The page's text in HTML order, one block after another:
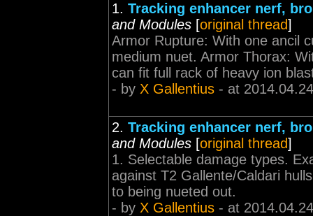
1. Tracking enhancer nerf,
and Modules [original thread]
Armor Rupture: With one ancil
medium nuet. Armor Thorax:
can fit full rack of heavy ion
- by X Gallentius - at
2. Tracking enhancer nerf,
and Modules [original thread]
1. Selectable damage types.
against T2 Gallente/Caldari
to being nueted out.
- by X Gallentius - at